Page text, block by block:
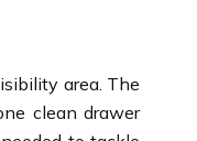
area. The
clean drawer